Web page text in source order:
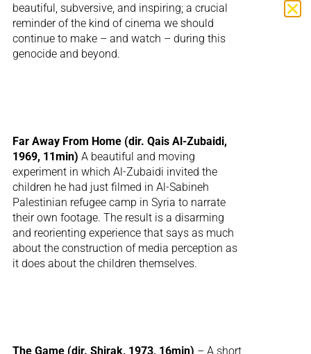
beautiful, subversive, and inspiring; a crucial
reminder of the kind of cinema we should
continue to make – and watch – during this
genocide and beyond.
Far Away From Home (dir. Qais Al-Zubaidi,
1969, 11min) A beautiful and moving
experiment in which Al-Zubaidi invited the
children he had just filmed in Al-Sabineh
Palestinian refugee camp in Syria to narrate
their own footage. The result is a disarming
and reorienting experience that says as much
about the construction of media perception as
it does about the children themselves.
The Game (dir. Shirak, 1973, 16min) – A short